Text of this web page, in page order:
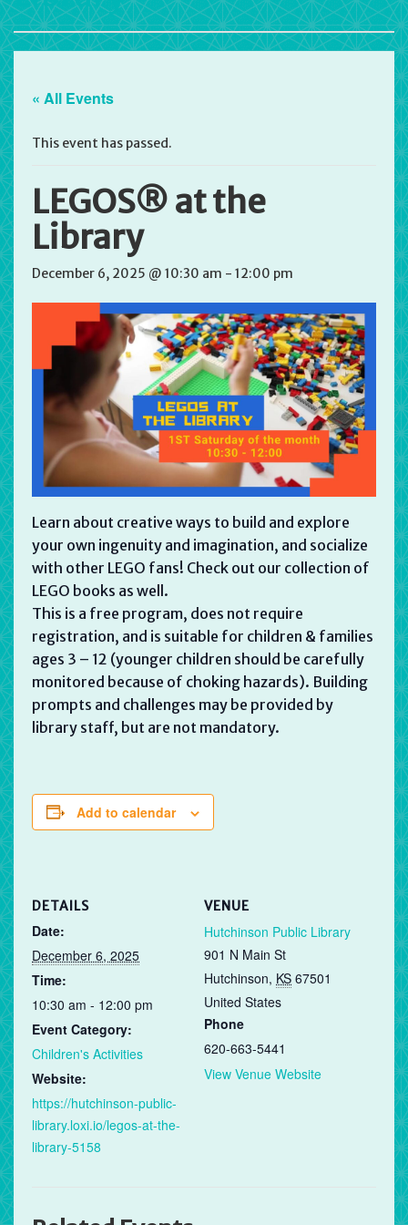
« All Events
This event has passed.
LEGOS® at the
Library
December 6, 2025 @ 10:30 am - 12:00 pm
Learn about creative ways to build and explore
your own ingenuity and imagination, and socialize
with other LEGO fans! Check out our collection of
LEGO books as well.
This is a free program, does not require
registration, and is suitable for children & families
ages 3 – 12 (younger children should be carefully
monitored because of choking hazards). Building
prompts and challenges may be provided by
library staff, but are not mandatory.
Add to calendar
DETAILS
Date:
December 6, 2025
Time:
10:30 am - 12:00 pm
Event Category:
Children's Activities
Website:
https://hutchinson-public-
library.loxi.io/legos-at-the-
library-5158
VENUE
Hutchinson Public Library
901 N Main St
Hutchinson, KS 67501
United States
Phone
620-663-5441
View Venue Website